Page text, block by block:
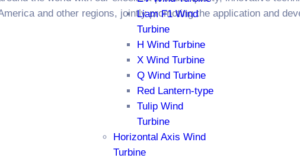
Liam F1 Wind
Turbine
H Wind Turbine
X Wind Turbine
Q Wind Turbine
Red Lantern-type
Tulip Wind
Turbine
Horizontal Axis Wind
Turbine
and other regions, jointly promoting the application and